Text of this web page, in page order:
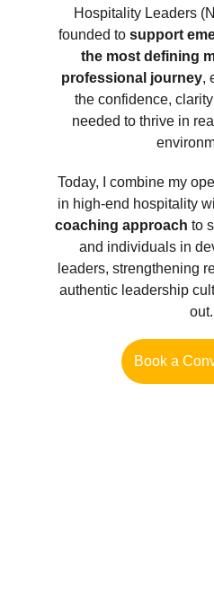
Hospitality Leaders
founded to support
the most defining
professional journey,
the confidence,
needed to thrive in
Today, I combine my
in high-end hospitality
coaching approach to
and individuals in
leaders, strengthening
authentic leadership
out.
Book a